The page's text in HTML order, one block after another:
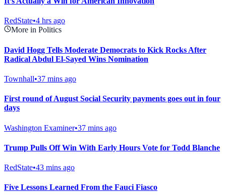
RedState•4 hrs ago
More in Politics
David Hogg Tells Moderate Democrats to Kick Rocks After
Radical Abdul El-Sayed Wins Nomination
Townhall•37 mins ago
First round of August Social Security payments goes out in four
days
Washington Examiner•37 mins ago
Trump Pulls Off Win With Early Hours Vote for Todd Blanche
RedState•43 mins ago
Five Lessons Learned From the Fauci Fiasco